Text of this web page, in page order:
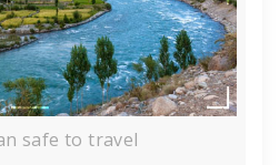
safe to travel